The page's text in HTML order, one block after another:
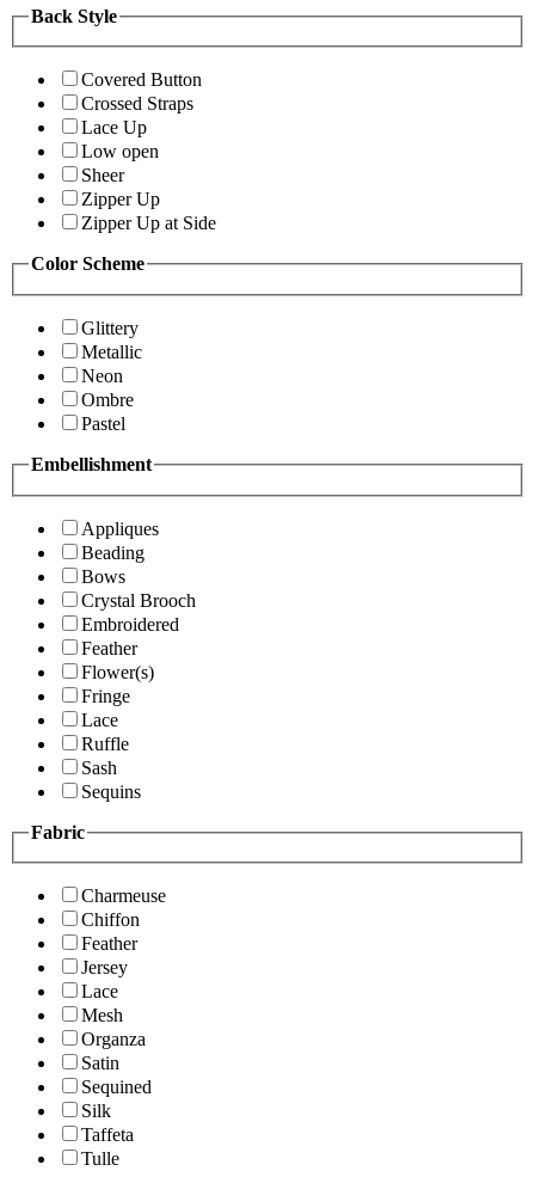
Back Style
Covered Button
Crossed Straps
Lace Up
Low open
Sheer
Zipper Up
Zipper Up at Side
Color Scheme
Glittery
Metallic
Neon
Ombre
Pastel
Embellishment
Appliques
Beading
Bows
Crystal Brooch
Embroidered
Feather
Flower(s)
Fringe
Lace
Ruffle
Sash
Sequins
Fabric
Charmeuse
Chiffon
Feather
Jersey
Lace
Mesh
Organza
Satin
Sequined
Silk
Taffeta
Tulle